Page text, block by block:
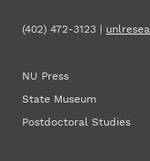
(402) 472-3123 |
NU Press
State Museum
Postdoctoral Studies